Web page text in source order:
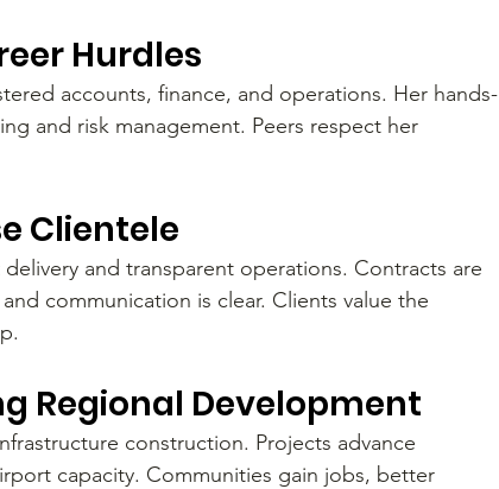
Hurdles
accounts, finance, and operations. Her hands-
and risk management. Peers respect her
Clientele
and transparent operations. Contracts are
communication is clear. Clients value the
Regional Development
construction. Projects advance
capacity. Communities gain jobs, better